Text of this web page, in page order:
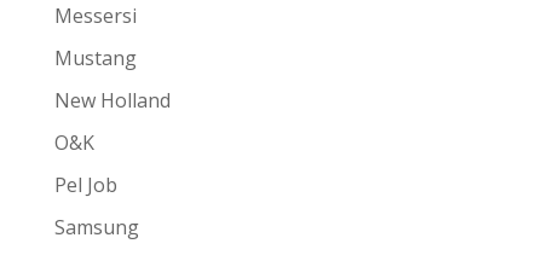
Messersi
Mustang
New Holland
O&K
Pel Job
Samsung